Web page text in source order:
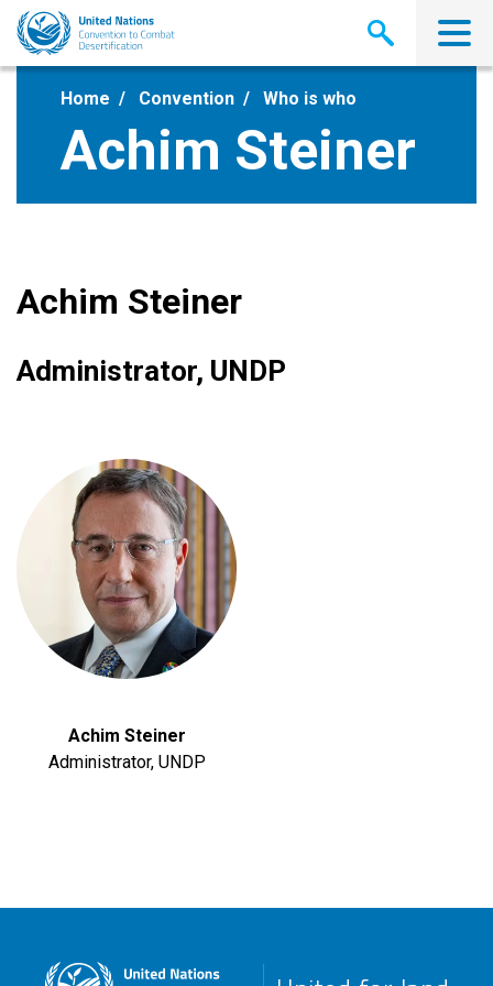
Skip
main
Home Convention Who is who
Achim Steiner
Achim Steiner
Administrator, UNDP
Achim Steiner
Administrator, UNDP